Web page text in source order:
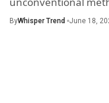
ByWhisper Trend June 18,